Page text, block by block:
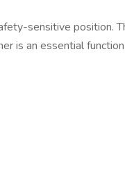
sensitive position.
is an essential